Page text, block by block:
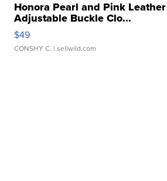
Honora Pearl and Pink
Adjustable Buckle Clo...
$49
CONSHY C. | sellwild.com